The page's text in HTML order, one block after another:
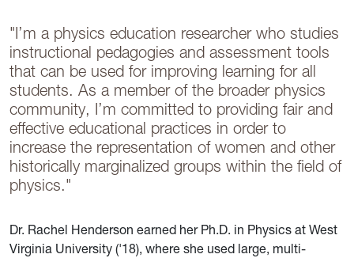
"I’m a physics education researcher who studies
instructional pedagogies and assessment tools
that can be used for improving learning for all
students. As a member of the broader physics
community, I’m committed to providing fair and
effective educational practices in order to
increase the representation of women and other
historically marginalized groups within the field of
physics."
Dr. Rachel Henderson earned her Ph.D. in Physics at West
Virginia University ('18), where she used large, multi-